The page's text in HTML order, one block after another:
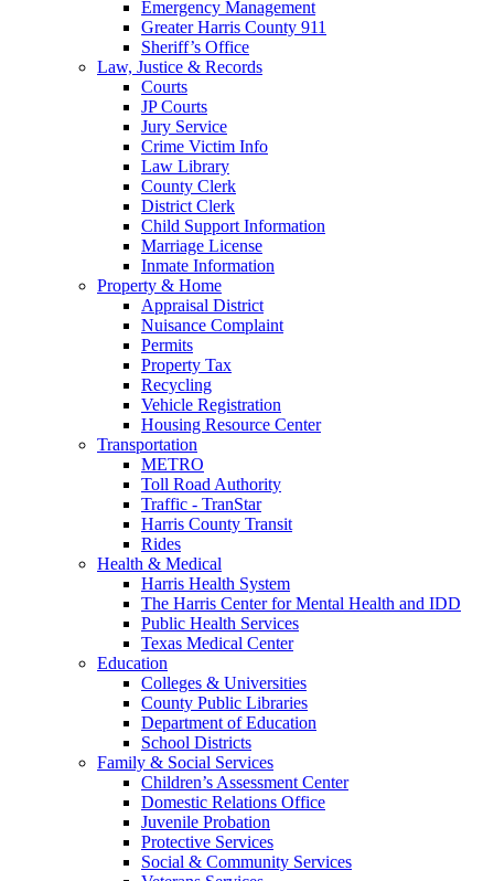
Emergency Management
Greater Harris County 911
Sheriff’s Office
Law, Justice & Records
Courts
JP Courts
Jury Service
Crime Victim Info
Law Library
County Clerk
District Clerk
Child Support Information
Marriage License
Inmate Information
Property & Home
Appraisal District
Nuisance Complaint
Permits
Property Tax
Recycling
Vehicle Registration
Housing Resource Center
Transportation
METRO
Toll Road Authority
Traffic - TranStar
Harris County Transit
Rides
Health & Medical
Harris Health System
The Harris Center for Mental Health and IDD
Public Health Services
Texas Medical Center
Education
Colleges & Universities
County Public Libraries
Department of Education
School Districts
Family & Social Services
Children’s Assessment Center
Domestic Relations Office
Juvenile Probation
Protective Services
Social & Community Services